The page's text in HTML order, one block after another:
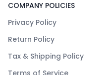
COMPANY POLICIES
Privacy Policy
Return Policy
Tax & Shipping Policy
Terms of Service